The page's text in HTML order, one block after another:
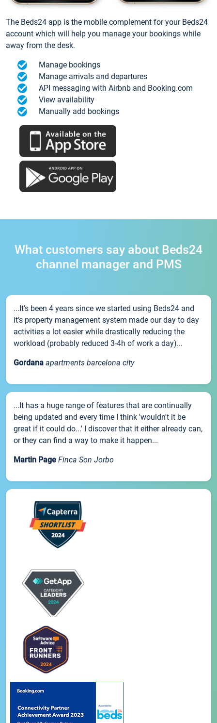
The Beds24 app is the mobile complement for your Beds24
account which will help you manage your bookings while
away from the desk.
Manage bookings
Manage arrivals and departures
API messaging with Airbnb and Booking.com
View availability
Manually add bookings
What customers say about Beds24
channel manager and PMS
...It’s been 4 years since we started using Beds24 and
it’s property management system made our day to day
activities a lot easier while drastically reducing the
workload (probably reduced 3-4h of work a day)...
Gordana apartments barcelona city
...It has a huge range of features that are continually
being updated and every time I think 'wouldn't it be
great if it could do...' I discover that it either already can,
or they can find a way to make it happen...
Martin Page Finca Son Jorbo